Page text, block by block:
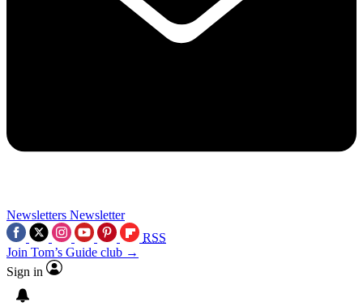
Newsletters Newsletter
RSS
Join Tom’s Guide club →
Sign in